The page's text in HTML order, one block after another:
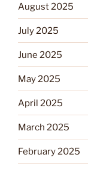
August 2025
July 2025
June 2025
May 2025
April 2025
March 2025
February 2025